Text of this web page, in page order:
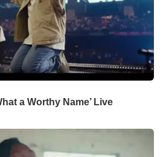
a Worthy Name’ Live